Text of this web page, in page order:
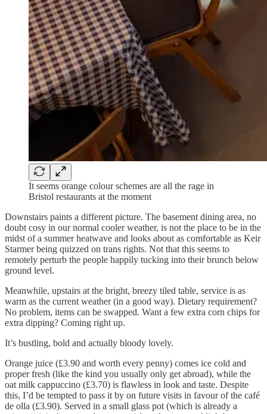
It seems orange colour schemes are all the rage in
Bristol restaurants at the moment
Downstairs paints a different picture. The basement dining area, no
doubt cosy in our normal cooler weather, is not the place to be in the
midst of a summer heatwave and looks about as comfortable as Keir
Starmer being quizzed on trans rights. Not that this seems to
remotely perturb the people happily tucking into their brunch below
ground level.
Meanwhile, upstairs at the bright, breezy tiled table, service is as
warm as the current weather (in a good way). Dietary requirement?
No problem, items can be swapped. Want a few extra corn chips for
extra dipping? Coming right up.
It’s bustling, bold and actually bloody lovely.
Orange juice (£3.90 and worth every penny) comes ice cold and
proper fresh (like the kind you usually only get abroad), while the
oat milk cappuccino (£3.70) is flawless in look and taste. Despite
this, I’d be tempted to pass it by on future visits in favour of the café
de olla (£3.90). Served in a small glass pot (which is already a